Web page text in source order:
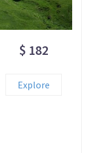
$ 182
Explore